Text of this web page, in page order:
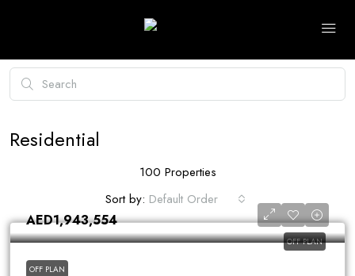
Residential
100 Properties
Sort by: Default Order
OFF PLAN
AED1,943,554
OFF PLAN